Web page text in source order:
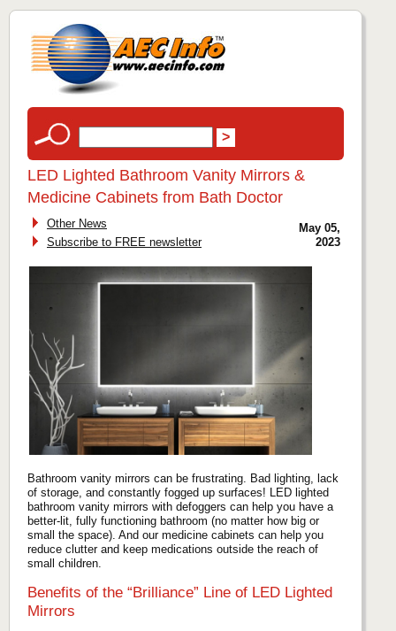
LED Lighted Bathroom Vanity Mirrors &
Medicine Cabinets from Bath Doctor
Other News
Subscribe to FREE newsletter
May 05,
2023
Bathroom vanity mirrors can be frustrating. Bad lighting, lack
of storage, and constantly fogged up surfaces! LED lighted
bathroom vanity mirrors with defoggers can help you have a
better-lit, fully functioning bathroom (no matter how big or
small the space). And our medicine cabinets can help you
reduce clutter and keep medications outside the reach of
small children.
Benefits of the “Brilliance” Line of LED Lighted
Mirrors